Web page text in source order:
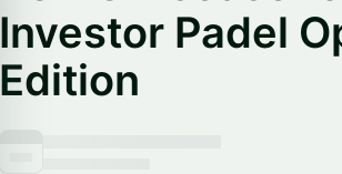
Investor Padel
Edition